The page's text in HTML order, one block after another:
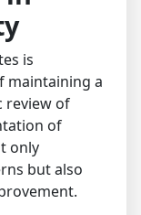
is
maintaining a
review of
of
only
but also